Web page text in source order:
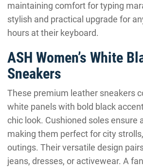
maintaining comfort for typing
stylish and practical upgrade for
hours at their keyboard.
ASH Women’s White
Sneakers
These premium leather sneakers
white panels with bold black
chic look. Cushioned soles ensure
making them perfect for city
outings. Their versatile design
jeans, dresses, or activewear. A